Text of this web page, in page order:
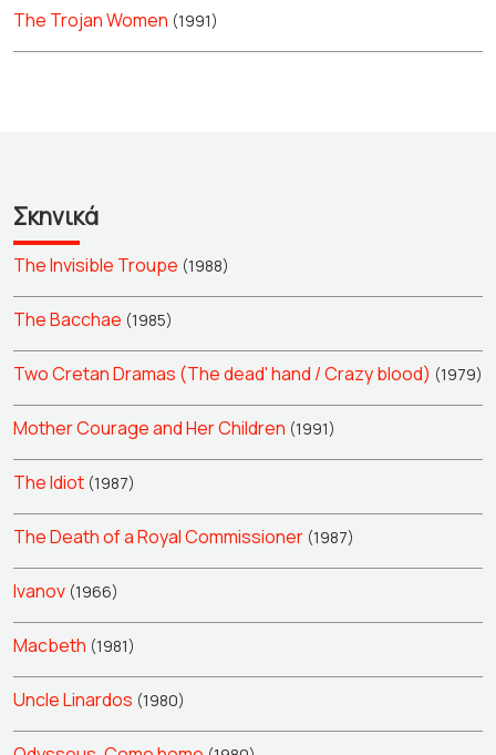
The Trojan Women (1991)
Σκηνικά
The Invisible Troupe (1988)
The Bacchae (1985)
Two Cretan Dramas (The dead' hand / Crazy blood) (1979)
Mother Courage and Her Children (1991)
The Idiot (1987)
The Death of a Royal Commissioner (1987)
Ivanov (1966)
Macbeth (1981)
Uncle Linardos (1980)